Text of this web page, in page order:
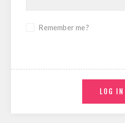
Remember me?